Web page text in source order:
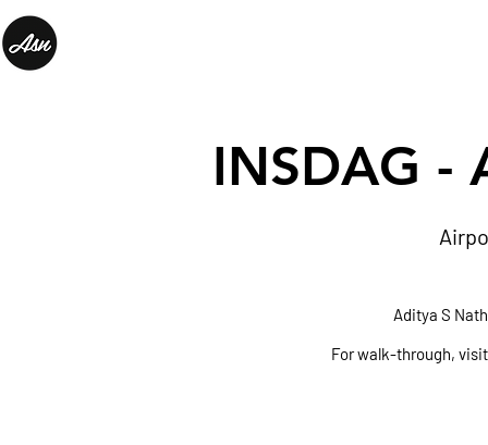
INSDAG -
Aditya S
For walk-through,